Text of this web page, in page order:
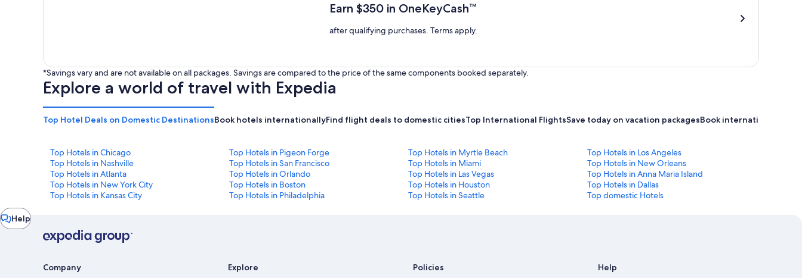
Earn $350 in OneKeyCash™
after qualifying purchases. Terms apply.
*Savings vary and are not available on all packages. Savings are compared to the price of the same components booked separately.
Explore a world of travel with Expedia
Top Hotel Deals on Domestic DestinationsBook hotels internationallyFind flight deals to domestic citiesTop International FlightsSave today on vacation packagesBook international
Top Hotels in Chicago Top Hotels in Pigeon Forge Top Hotels in Myrtle Beach
Top Hotels in Los Angeles
Top Hotels in Nashville
Top Hotels in San Francisco Top Hotels in Miami
Top Hotels in New Orleans
Top Hotels in Atlanta
Top Hotels in Orlando Top Hotels in Las Vegas
Top Hotels in Anna Maria Island
Top Hotels in New York City
Top Hotels in Boston Top Hotels in Houston
Top Hotels in Dallas
Top Hotels in Kansas City
Top Hotels in Philadelphia Top Hotels in Seattle Top domestic Hotels
Help
Chat
window
Company Explore Policies Help